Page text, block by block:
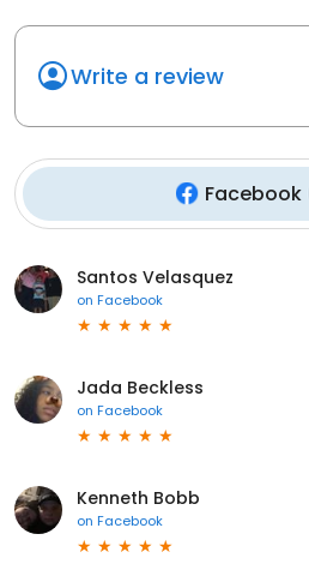
Write a review
Facebook
Santos Velasquez
on Facebook
Jada Beckless
on Facebook
Kenneth Bobb
on Facebook